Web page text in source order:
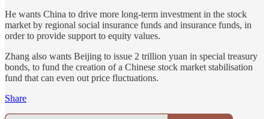
He wants China to drive more long-term investment in the stock
market by regional social insurance funds and insurance funds, in
order to provide support to equity values.
Zhang also wants Beijing to issue 2 trillion yuan in special treasury
bonds, to fund the creation of a Chinese stock market stabilisation
fund that can even out price fluctuations.
Share